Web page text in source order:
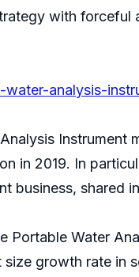
with
analysis-
Instrument
in 2019. In
business, shared
Water
growth rate in